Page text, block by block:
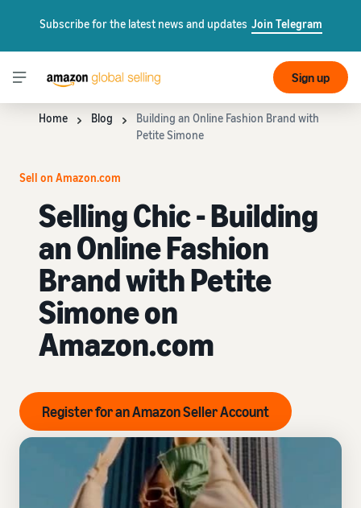
Subscribe for the latest news and updates Join Telegram
Sign up
Home Blog
Building an Online Fashion Brand with
Petite Simone
Sell on Amazon.com
Selling Chic - Building
an Online Fashion
Brand with Petite
Simone on
Amazon.com
Register for an Amazon Seller Account